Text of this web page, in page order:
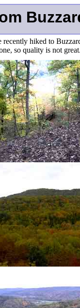
recently hiked to
so quality is not